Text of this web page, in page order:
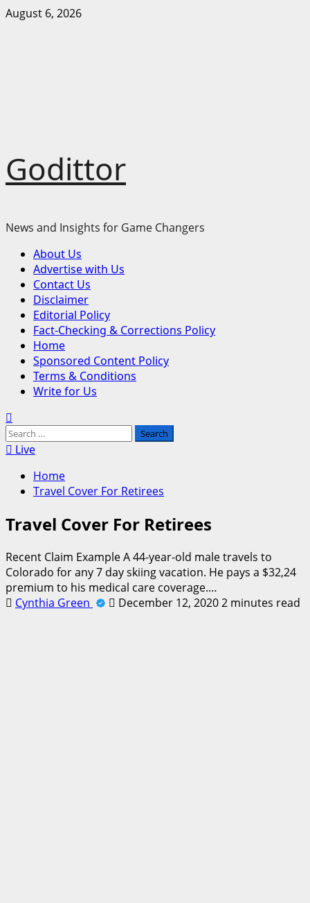
Skip
August 6, 2026
Godittor
News and Insights for Game Changers
Primary
Menu
About Us
Advertise with Us
Contact Us
Disclaimer
Editorial Policy
Fact-Checking & Corrections Policy
Home
Sponsored Content Policy
Terms & Conditions
Write for Us
Search
for:Live
Home
Travel Cover For Retirees
Travel Cover For Retirees
Recent Claim Example A 44-year-old male travels to
Colorado for any 7 day skiing vacation. He pays a $32,24
premium to his medical care coverage.…
Cynthia Green
December 12, 20202 minutes read